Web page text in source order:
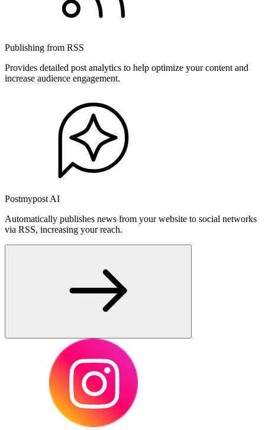
Publishing from RSS
Provides detailed post analytics to help optimize your content and
increase audience engagement.
Postmypost AI
Automatically publishes news from your website to social networks
via RSS, increasing your reach.